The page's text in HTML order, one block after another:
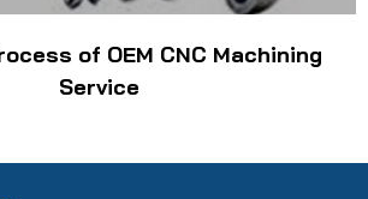
of OEM CNC Machining
Service